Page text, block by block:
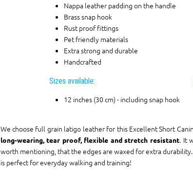
Nappa leather padding on the handle
Brass snap hook
Rust proof fittings
Pet friendly materials
Extra strong and durable
Handcrafted
Sizes available:
12 inches (30 cm) - including snap hook
We choose full grain latigo leather for this Excellent Short
long-wearing, tear proof, flexible and stretch resistant. It
worth mentioning, that the edges are waxed for extra
is perfect for everyday walking and training!